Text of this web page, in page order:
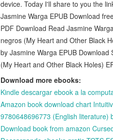
device. Today I'll share to you the
Jasmine Warga EPUB Download
PDF Download Read Jasmine
negros (My Heart and Other Black
by Jasmine Warga EPUB
(My Heart and Other Black Holes)
Download more ebooks:
Kindle descargar ebook a la
Amazon book download chart
9780648696773 (English literature)
Download book from amazon